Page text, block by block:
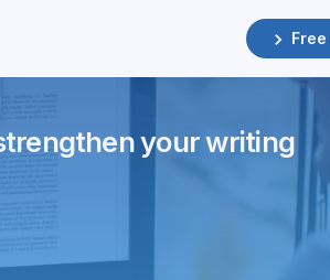
your writing